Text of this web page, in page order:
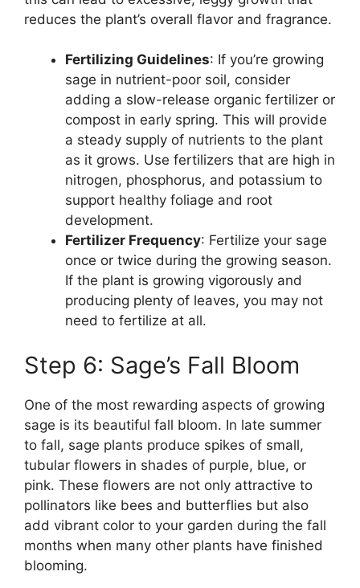
reduces the plant’s overall flavor and fragrance.
Fertilizing Guidelines: If you’re growing
sage in nutrient-poor soil, consider
adding a slow-release organic fertilizer or
compost in early spring. This will provide
a steady supply of nutrients to the plant
as it grows. Use fertilizers that are high in
nitrogen, phosphorus, and potassium to
support healthy foliage and root
development.
Fertilizer Frequency: Fertilize your sage
once or twice during the growing season.
If the plant is growing vigorously and
producing plenty of leaves, you may not
need to fertilize at all.
Step 6: Sage’s Fall Bloom
One of the most rewarding aspects of growing
sage is its beautiful fall bloom. In late summer
to fall, sage plants produce spikes of small,
tubular flowers in shades of purple, blue, or
pink. These flowers are not only attractive to
pollinators like bees and butterflies but also
add vibrant color to your garden during the fall
months when many other plants have finished
blooming.